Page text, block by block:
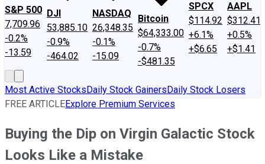
S&P 500
7,709.96
-0.2%
-13.59
DJI
53,885.10
-0.9%
-464.02
NASDAQ
26,348.35
-0.1%
-15.09
Bitcoin
$64,333.00
-0.7%
-$481.35
SPCX
$114.92
+6.1%
+$6.65
AAPL
$312.41
+0.5%
+$1.41
Most Active StocksDaily Stock GainersDaily Stock Losers
FREE ARTICLEExplore Premium Services
Buying the Dip on Virgin Galactic Stock
Looks Like a Mistake